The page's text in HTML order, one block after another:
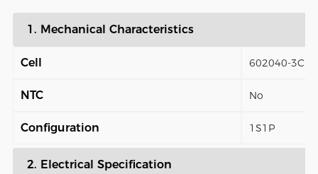
1. Mechanical Characteristics
Cell 602040-3C
NTC No
Configuration 1S1P
2. Electrical Specification